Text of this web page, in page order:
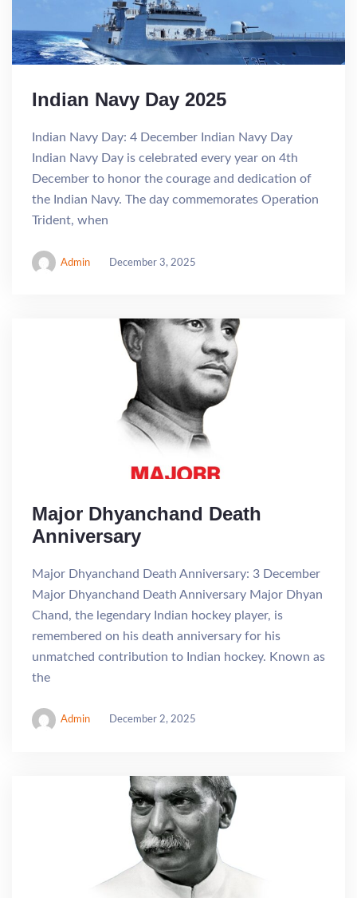
Indian Navy Day 2025
Indian Navy Day: 4 December Indian Navy Day
Indian Navy Day is celebrated every year on 4th
December to honor the courage and dedication of
the Indian Navy. The day commemorates Operation
Trident, when
Admin December 3, 2025
Major Dhyanchand Death
Anniversary
Major Dhyanchand Death Anniversary: 3 December
Major Dhyanchand Death Anniversary Major Dhyan
Chand, the legendary Indian hockey player, is
remembered on his death anniversary for his
unmatched contribution to Indian hockey. Known as
the
Admin December 2, 2025